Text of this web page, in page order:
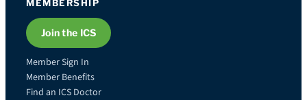
MEMBERSHIP
Join the ICS
Member Sign In
Member Benefits
Find an ICS Doctor